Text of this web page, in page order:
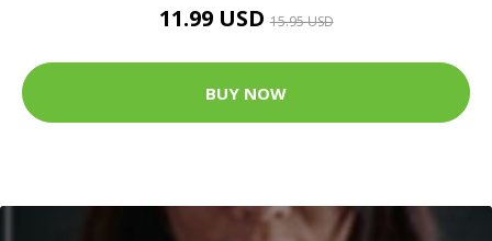
11.99 USD15.95 USD
BUY NOW